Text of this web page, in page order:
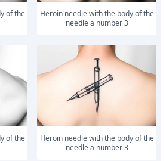
Heroin needle with the body of the
needle a number 3
Heroin needle with the body of the
needle a number 3